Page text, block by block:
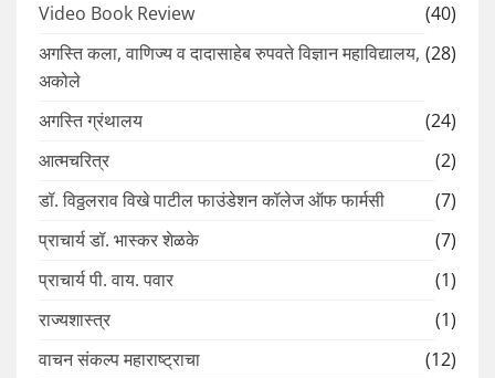
Video Book Review
(40)
अगस्ति कला, वाणिज्य व दादासाहेब रुपवते विज्ञान महाविद्यालय,
अकोले
(28)
अगस्ति ग्रंथालय
(24)
आत्मचरित्र
(2)
डॉ. विठ्ठलराव विखे पाटील फाउंडेशन कॉलेज ऑफ फार्मसी
(7)
प्राचार्य डॉ. भास्कर शेळके
(7)
प्राचार्य पी. वाय. पवार
(1)
राज्यशास्त्र
(1)
वाचन संकल्प महाराष्ट्राचा
(12)